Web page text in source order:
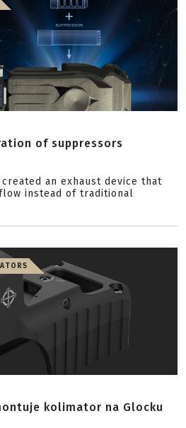
of suppressors
an exhaust device that
instead of traditional
kolimator na Glocku